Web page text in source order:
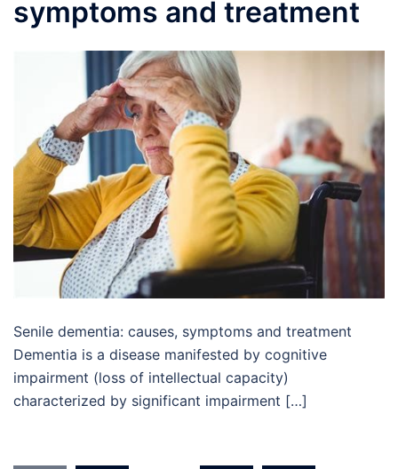
symptoms and treatment
Senile dementia: causes, symptoms and treatment
Dementia is a disease manifested by cognitive
impairment (loss of intellectual capacity)
characterized by significant impairment […]